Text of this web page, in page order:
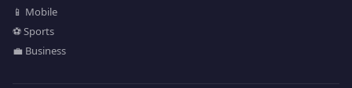
📱 Mobile
⚽ Sports
💼 Business